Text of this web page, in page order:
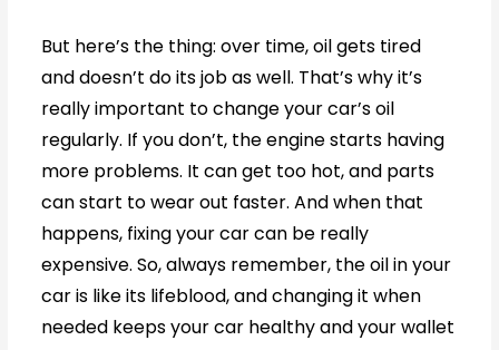
But here’s the thing: over time, oil gets tired
and doesn’t do its job as well. That’s why it’s
really important to change your car’s oil
regularly. If you don’t, the engine starts having
more problems. It can get too hot, and parts
can start to wear out faster. And when that
happens, fixing your car can be really
expensive. So, always remember, the oil in your
car is like its lifeblood, and changing it when
needed keeps your car healthy and your wallet